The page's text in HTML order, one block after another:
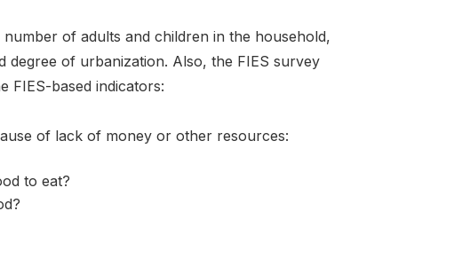
of adults and children in the household,
of urbanization. Also, the FIES survey
FIES-based indicators:
of lack of money or other resources:
to eat?